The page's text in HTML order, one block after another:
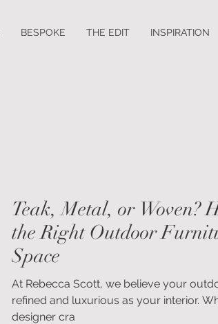
BESPOKE THE EDIT INSPIRATION
Teak, Metal, or Woven?
the Right Outdoor
Space
At Rebecca Scott, we believe your
refined and luxurious as your interior.
designer cra